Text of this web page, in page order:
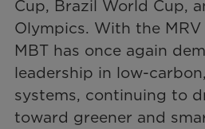
Cup, Brazil World Cup,
Olympics. With the
MBT has once again
leadership in low-
systems, continuing to
toward greener and